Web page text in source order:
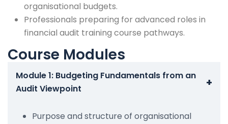
organisational budgets.
Professionals preparing for advanced roles in
financial audit training course pathways.
Course Modules
Module 1: Budgeting Fundamentals from an
Audit Viewpoint
+
Purpose and structure of organisational